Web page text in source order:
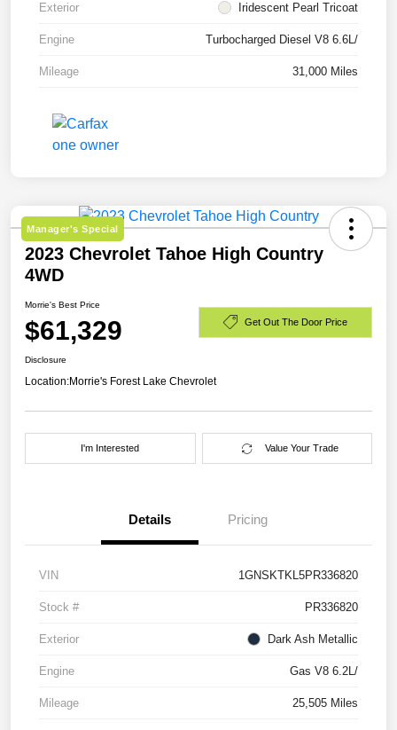
Exterior Iridescent Pearl Tricoat
Engine Turbocharged Diesel V8 6.6L/
Mileage 31,000 Miles
Manager's Special
2023 Chevrolet Tahoe High Country
4WD
Morrie's Best Price
$61,329 Get Out The Door Price
Disclosure
Location:Morrie's Forest Lake Chevrolet
I'm Interested Value Your Trade
Details Pricing
VIN 1GNSKTKL5PR336820
Stock # PR336820
Exterior Dark Ash Metallic
Engine Gas V8 6.2L/
Mileage 25,505 Miles